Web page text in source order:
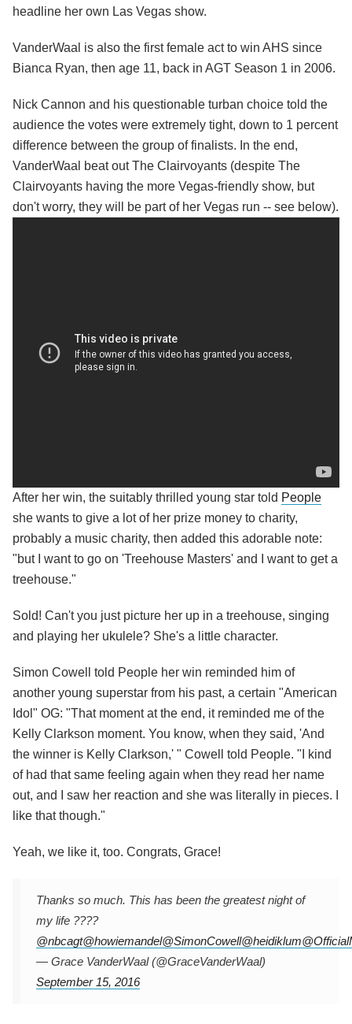
headline her own Las Vegas show.
VanderWaal is also the first female act to win AHS since
Bianca Ryan, then age 11, back in AGT Season 1 in 2006.
Nick Cannon and his questionable turban choice told the
audience the votes were extremely tight, down to 1 percent
difference between the group of finalists. In the end,
VanderWaal beat out The Clairvoyants (despite The
Clairvoyants having the more Vegas-friendly show, but
don't worry, they will be part of her Vegas run -- see below).
After her win, the suitably thrilled young star told People
she wants to give a lot of her prize money to charity,
probably a music charity, then added this adorable note:
"but I want to go on 'Treehouse Masters' and I want to get a
treehouse."
Sold! Can't you just picture her up in a treehouse, singing
and playing her ukulele? She's a little character.
Simon Cowell told People her win reminded him of
another young superstar from his past, a certain "American
Idol" OG: "That moment at the end, it reminded me of the
Kelly Clarkson moment. You know, when they said, 'And
the winner is Kelly Clarkson,' " Cowell told People. "I kind
of had that same feeling again when they read her name
out, and I saw her reaction and she was literally in pieces. I
like that though."
Yeah, we like it, too. Congrats, Grace!
Thanks so much. This has been the greatest night of
my life ????
@nbcagt@howiemandel@SimonCowell@heidiklum
— Grace VanderWaal (@GraceVanderWaal)
September 15, 2016